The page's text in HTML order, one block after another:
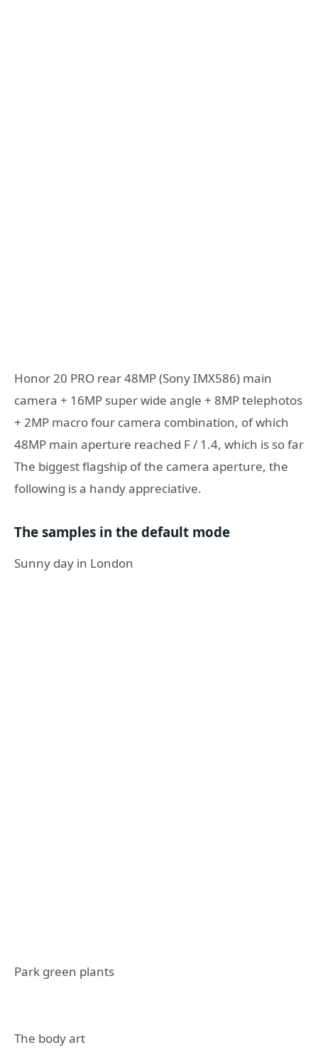
Honor 20 PRO rear 48MP (Sony IMX586) main
camera + 16MP super wide angle + 8MP telephotos
+ 2MP macro four camera combination, of which
48MP main aperture reached F / 1.4, which is so far
The biggest flagship of the camera aperture, the
following is a handy appreciative.
The samples in the default mode
Sunny day in London
Park green plants
The body art